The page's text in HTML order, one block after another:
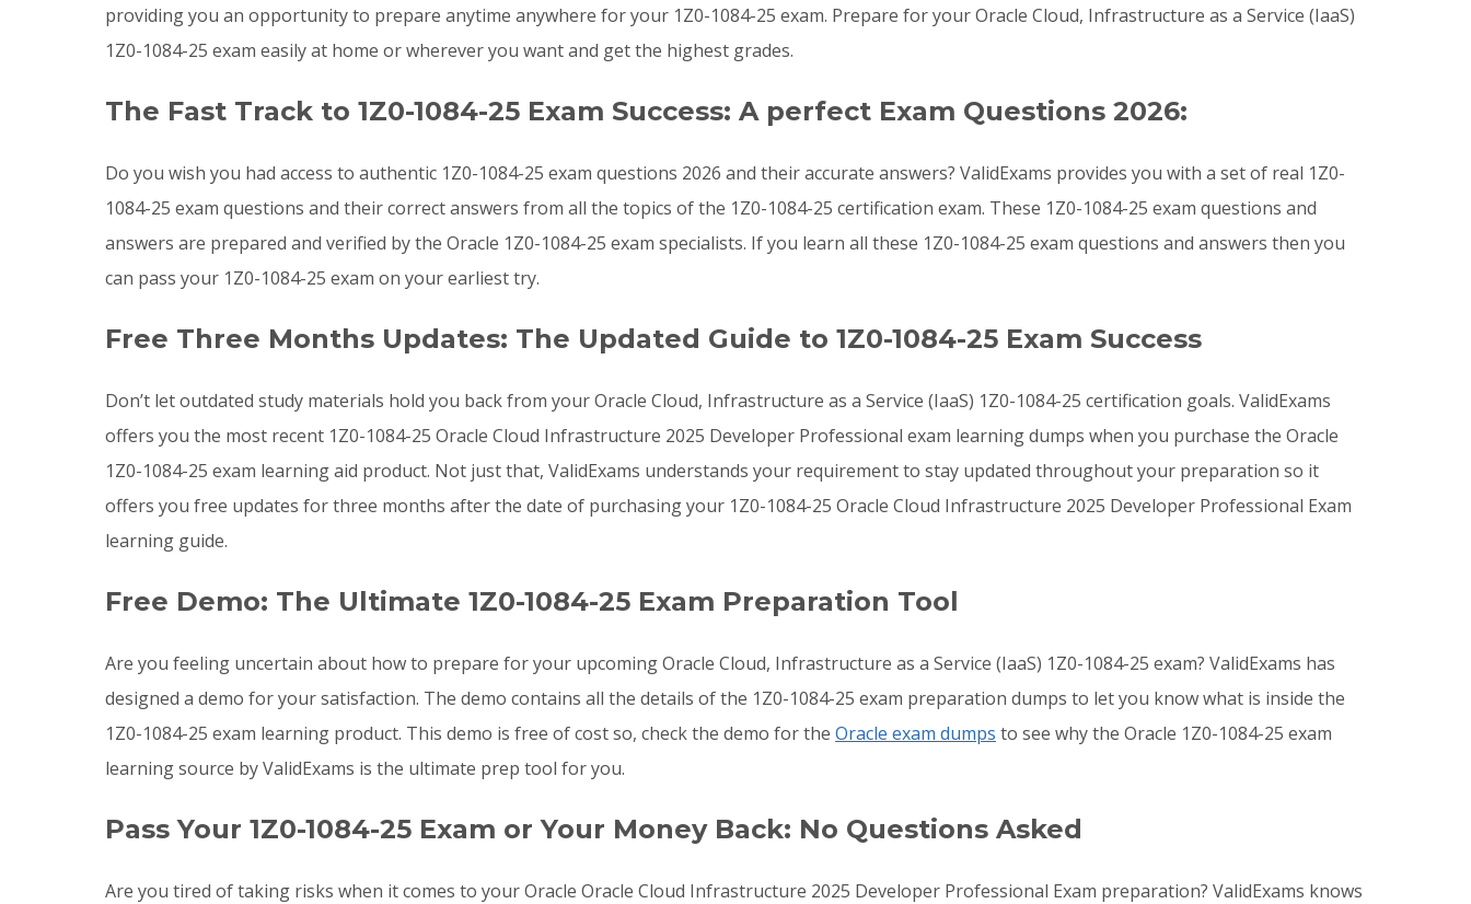
providing you an opportunity to prepare anytime anywhere for your 1Z0-1084-25 exam. Prepare for your Oracle Cloud, Infrastructure as a Service (IaaS)
1Z0-1084-25 exam easily at home or wherever you want and get the highest grades.
The Fast Track to 1Z0-1084-25 Exam Success: A perfect Exam Questions 2026:
Do you wish you had access to authentic 1Z0-1084-25 exam questions 2026 and their accurate answers? ValidExams provides you with a set of real 1Z0-
1084-25 exam questions and their correct answers from all the topics of the 1Z0-1084-25 certification exam. These 1Z0-1084-25 exam questions and
answers are prepared and verified by the Oracle 1Z0-1084-25 exam specialists. If you learn all these 1Z0-1084-25 exam questions and answers then you
can pass your 1Z0-1084-25 exam on your earliest try.
Free Three Months Updates: The Updated Guide to 1Z0-1084-25 Exam Success
Don’t let outdated study materials hold you back from your Oracle Cloud, Infrastructure as a Service (IaaS) 1Z0-1084-25 certification goals. ValidExams
offers you the most recent 1Z0-1084-25 Oracle Cloud Infrastructure 2025 Developer Professional exam learning dumps when you purchase the Oracle
1Z0-1084-25 exam learning aid product. Not just that, ValidExams understands your requirement to stay updated throughout your preparation so it
offers you free updates for three months after the date of purchasing your 1Z0-1084-25 Oracle Cloud Infrastructure 2025 Developer Professional Exam
learning guide.
Free Demo: The Ultimate 1Z0-1084-25 Exam Preparation Tool
Are you feeling uncertain about how to prepare for your upcoming Oracle Cloud, Infrastructure as a Service (IaaS) 1Z0-1084-25 exam? ValidExams has
designed a demo for your satisfaction. The demo contains all the details of the 1Z0-1084-25 exam preparation dumps to let you know what is inside the
1Z0-1084-25 exam learning product. This demo is free of cost so, check the demo for the Oracle exam dumps to see why the Oracle 1Z0-1084-25 exam
learning source by ValidExams is the ultimate prep tool for you.
Pass Your 1Z0-1084-25 Exam or Your Money Back: No Questions Asked
Are you tired of taking risks when it comes to your Oracle Oracle Cloud Infrastructure 2025 Developer Professional Exam preparation? ValidExams knows